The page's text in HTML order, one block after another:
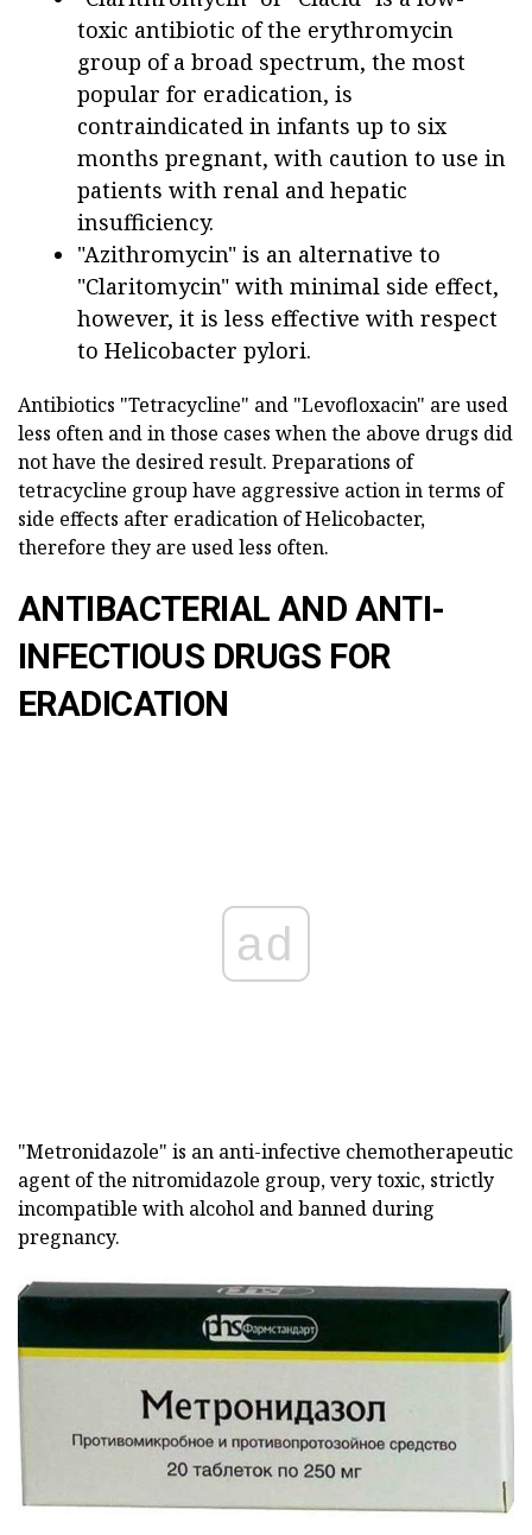
toxic antibiotic of the erythromycin
group of a broad spectrum, the most
popular for eradication, is
contraindicated in infants up to six
months pregnant, with caution to use in
patients with renal and hepatic
insufficiency.
"Azithromycin" is an alternative to
"Claritomycin" with minimal side effect,
however, it is less effective with respect
to Helicobacter pylori.
Antibiotics "Tetracycline" and "Levofloxacin" are used
less often and in those cases when the above drugs did
not have the desired result. Preparations of
tetracycline group have aggressive action in terms of
side effects after eradication of Helicobacter,
therefore they are used less often.
ANTIBACTERIAL AND ANTI-
INFECTIOUS DRUGS FOR
ERADICATION
ad
"Metronidazole" is an anti-infective chemotherapeutic
agent of the nitromidazole group, very toxic, strictly
incompatible with alcohol and banned during
pregnancy.